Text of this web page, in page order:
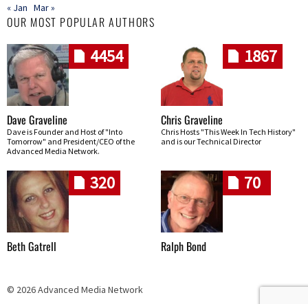
« Jan Mar »
OUR MOST POPULAR AUTHORS
4454
Dave Graveline
Dave is Founder and Host of "Into
Tomorrow" and President/CEO of the
Advanced Media Network.
1867
Chris Graveline
Chris Hosts "This Week In Tech History"
and is our Technical Director
320
Beth Gatrell
70
Ralph Bond
© 2026 Advanced Media Network